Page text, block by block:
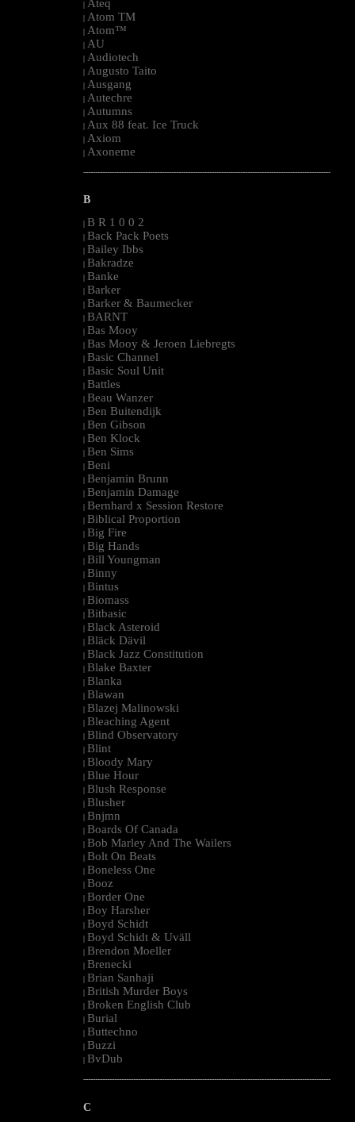
| Ateq
| Atom TM
| Atom™
| AU
| Audiotech
| Augusto Taito
| Ausgang
| Autechre
| Autumns
| Aux 88 feat. Ice Truck
| Axiom
| Axoneme
--------------------------------------------------------------------------------------------------------
B
| B R 1 0 0 2
| Back Pack Poets
| Bailey Ibbs
| Bakradze
| Banke
| Barker
| Barker & Baumecker
| BARNT
| Bas Mooy
| Bas Mooy & Jeroen Liebregts
| Basic Channel
| Basic Soul Unit
| Battles
| Beau Wanzer
| Ben Buitendijk
| Ben Gibson
| Ben Klock
| Ben Sims
| Beni
| Benjamin Brunn
| Benjamin Damage
| Bernhard x Session Restore
| Biblical Proportion
| Big Fire
| Big Hands
| Bill Youngman
| Binny
| Bintus
| Biomass
| Bitbasic
| Black Asteroid
| Bläck Dävil
| Black Jazz Constitution
| Blake Baxter
| Blanka
| Blawan
| Blazej Malinowski
| Bleaching Agent
| Blind Observatory
| Blint
| Bloody Mary
| Blue Hour
| Blush Response
| Blusher
| Bnjmn
| Boards Of Canada
| Bob Marley And The Wailers
| Bolt On Beats
| Boneless One
| Booz
| Border One
| Boy Harsher
| Boyd Schidt
| Boyd Schidt & Uväll
| Brendon Moeller
| Brenecki
| Brian Sanhaji
| British Murder Boys
| Broken English Club
| Burial
| Buttechno
| Buzzi
| BvDub
--------------------------------------------------------------------------------------------------------
C